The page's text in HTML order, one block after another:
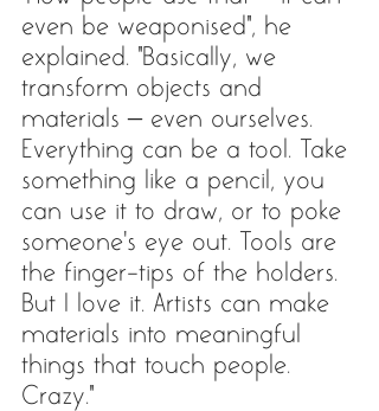
even be weaponised", he
explained. "Basically, we
transform objects and
materials – even ourselves.
Everything can be a tool. Take
something like a pencil, you
can use it to draw, or to poke
someone's eye out. Tools are
the finger-tips of the holders.
But I love it. Artists can make
materials into meaningful
things that touch people.
Crazy.”